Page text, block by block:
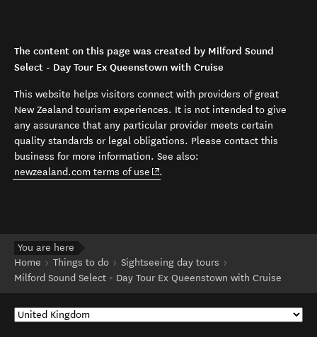
The content on this page was created by Milford Sound
Select - Day Tour Ex Queenstown with Cruise
This website helps visitors connect with providers of great
New Zealand tourism experiences. It is not intended to give
any assurance that any particular provider meets certain
quality standards or legal obligations. Please contact this
business for more information. See also:
newzealand.com terms of use (opens in new window)
.
You are here
Home
Things to do
Sightseeing day tours
Milford Sound Select - Day Tour Ex Queenstown with Cruise